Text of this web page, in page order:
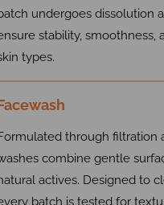
undergoes dissolution
stability, smoothness,
types.
through filtration
combine gentle
actives. Designed to
batch is tested for